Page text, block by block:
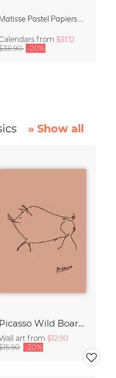
from $31.12
-20%
» Show all
Picasso Wild Boar Line Drawing – Terracotta
art from $12.90
-20%